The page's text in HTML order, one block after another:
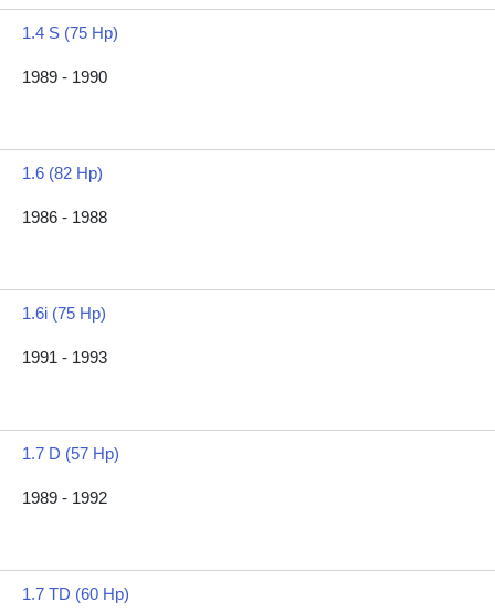
1.4 S (75 Hp)
1989 - 1990
1.6 (82 Hp)
1986 - 1988
1.6i (75 Hp)
1991 - 1993
1.7 D (57 Hp)
1989 - 1992
1.7 TD (60 Hp)